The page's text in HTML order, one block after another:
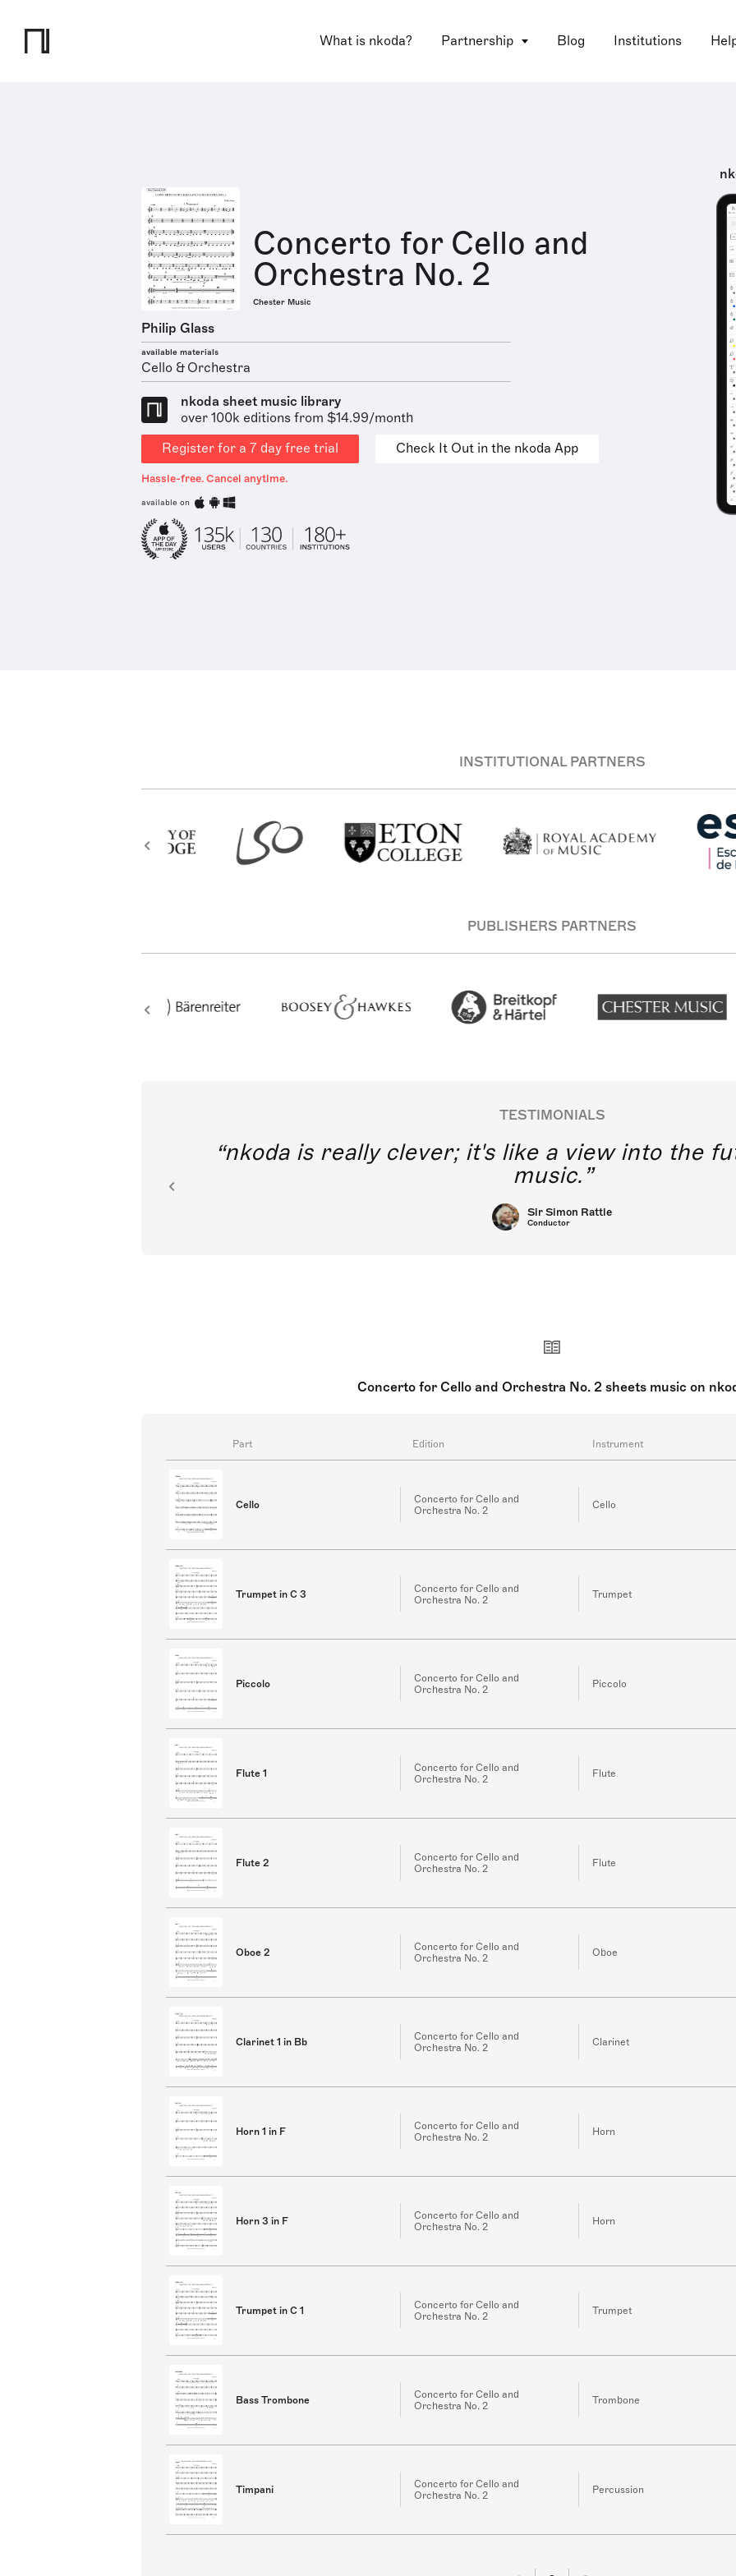
What is nkoda? Partnership Blog Institutions
Concerto for Cello and
Orchestra No. 2
Chester Music
Philip Glass
available materials
Cello & Orchestra
nkoda sheet music library
over 100k editions from $14.99/month
Register for a 7 day free trial
Check It Out in the nkoda App
Hassle-free. Cancel anytime.
available on
INSTITUTIONAL PARTNERS
PUBLISHERS PARTNERS
TESTIMONIALS
nkoda is really clever; it's like a view into the
music.
Sir Simon Rattle
Conductor
Concerto for Cello and Orchestra No. 2 sheets music on
Part Edition Instrument
Cello
Concerto for Cello and
Orchestra No. 2
Cello
Trumpet in C 3
Concerto for Cello and
Orchestra No. 2
Trumpet
Piccolo
Concerto for Cello and
Orchestra No. 2
Piccolo
Flute 1
Concerto for Cello and
Orchestra No. 2
Flute
Flute 2
Concerto for Cello and
Orchestra No. 2
Flute
Oboe 2
Concerto for Cello and
Orchestra No. 2
Oboe
Clarinet 1 in Bb
Concerto for Cello and
Orchestra No. 2
Clarinet
Horn 1 in F
Concerto for Cello and
Orchestra No. 2
Horn
Horn 3 in F
Concerto for Cello and
Orchestra No. 2
Horn
Trumpet in C 1
Concerto for Cello and
Orchestra No. 2
Trumpet
Bass Trombone
Concerto for Cello and
Orchestra No. 2
Trombone
Timpani
Concerto for Cello and
Orchestra No. 2
Percussion